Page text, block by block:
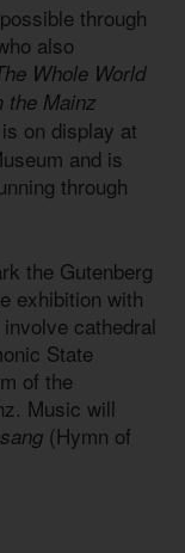
through
also
Whole World
the Mainz
on display at
and is
through
the Gutenberg
exhibition with
cathedral
State
of the
Music will
(Hymn of